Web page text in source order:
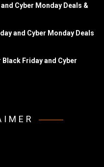
Cyber Monday Deals &
and Cyber Monday Deals
Friday and Cyber